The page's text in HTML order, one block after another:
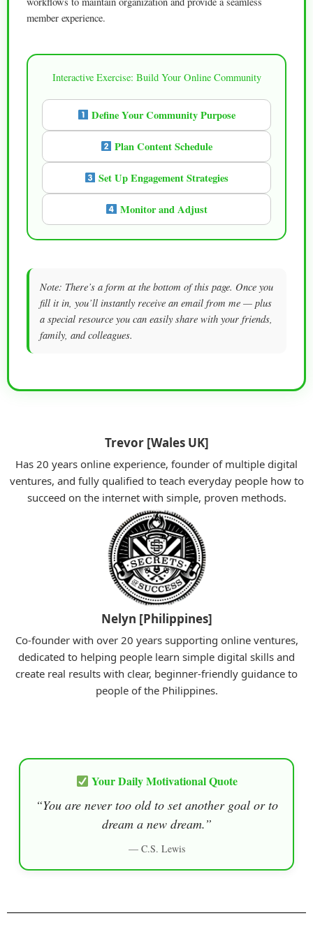
member experience.
Interactive Exercise: Build Your Online Community
Define Your Community Purpose
Plan Content Schedule
Set Up Engagement Strategies
Monitor and Adjust
Note: There’s a form at the bottom of this page. Once you
fill it in, you’ll instantly receive an email from me — plus
a special resource you can easily share with your friends,
family, and colleagues.
Trevor [Wales UK]
Has 20 years online experience, founder of multiple digital
ventures, and fully qualified to teach everyday people how to
succeed on the internet with simple, proven methods.
Nelyn [Philippines]
Co-founder with over 20 years supporting online ventures,
dedicated to helping people learn simple digital skills and
create real results with clear, beginner-friendly guidance to
people of the Philippines.
Your Daily Motivational Quote
“You are never too old to set another goal or to
dream a new dream.”
— C.S. Lewis